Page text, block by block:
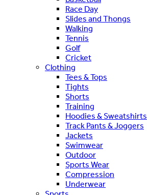
Race Day
Slides and Thongs
Walking
Tennis
Golf
Cricket
Clothing
Tees & Tops
Tights
Shorts
Training
Hoodies & Sweatshirts
Track Pants & Joggers
Jackets
Swimwear
Outdoor
Sports Wear
Compression
Underwear